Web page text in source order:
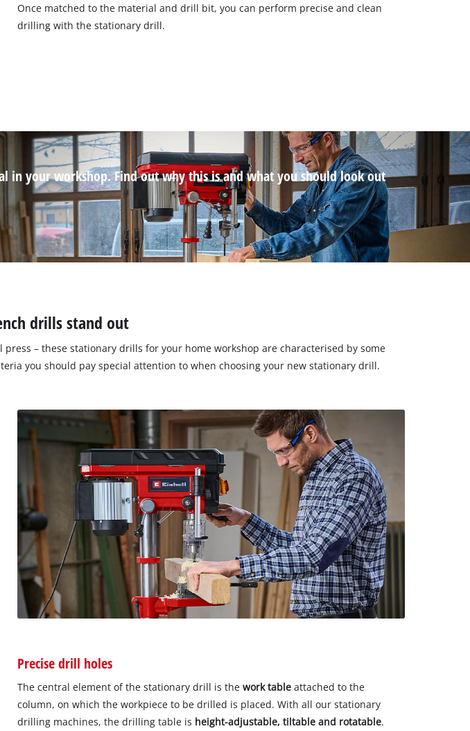
Once matched to the material and drill bit, you can perform precise and clean
drilling with the stationary drill.
in your workshop. Find out why this is and what you should look out
drills stand out
– these stationary drills for your home workshop are characterised by some
you should pay special attention to when choosing your new stationary drill.
Precise drill holes
The central element of the stationary drill is the work table attached to the
column, on which the workpiece to be drilled is placed. With all our stationary
drilling machines, the drilling table is height-adjustable, tiltable and rotatable.